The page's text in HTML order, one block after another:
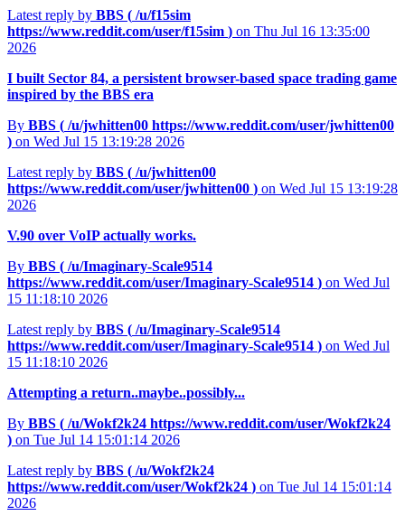
Latest reply by BBS ( /u/f15sim
https://www.reddit.com/user/f15sim ) on Thu Jul 16 13:35:00
2026
I built Sector 84, a persistent browser-based space trading game
inspired by the BBS era
By BBS ( /u/jwhitten00 https://www.reddit.com/user/jwhitten00
) on Wed Jul 15 13:19:28 2026
Latest reply by BBS ( /u/jwhitten00
https://www.reddit.com/user/jwhitten00 ) on Wed Jul 15 13:19:28
2026
V.90 over VoIP actually works.
By BBS ( /u/Imaginary-Scale9514
https://www.reddit.com/user/Imaginary-Scale9514 ) on Wed Jul
15 11:18:10 2026
Latest reply by BBS ( /u/Imaginary-Scale9514
https://www.reddit.com/user/Imaginary-Scale9514 ) on Wed Jul
15 11:18:10 2026
Attempting a return..maybe..possibly...
By BBS ( /u/Wokf2k24 https://www.reddit.com/user/Wokf2k24
) on Tue Jul 14 15:01:14 2026
Latest reply by BBS ( /u/Wokf2k24
https://www.reddit.com/user/Wokf2k24 ) on Tue Jul 14 15:01:14
2026